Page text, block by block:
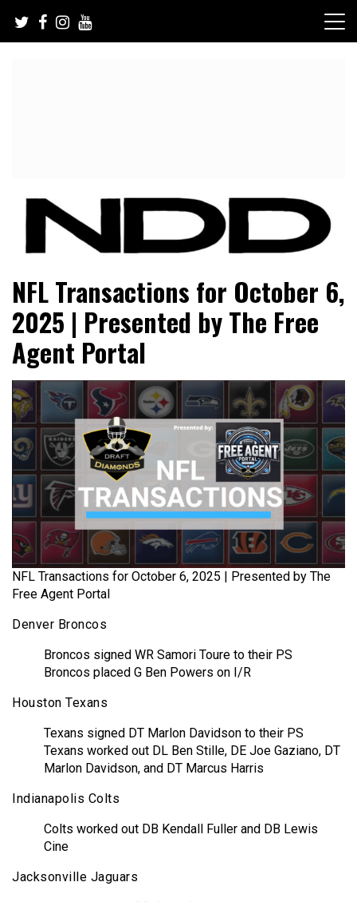
content
NFL Draft Diamonds
NFL Transactions for October 6,
2025 | Presented by The Free
Agent Portal
NFL Transactions for October 6, 2025 | Presented by The
Free Agent Portal
Denver Broncos
Broncos signed WR Samori Toure to their PS
Broncos placed G Ben Powers on I/R
Houston Texans
Texans signed DT Marlon Davidson to their PS
Texans worked out DL Ben Stille, DE Joe Gaziano, DT
Marlon Davidson, and DT Marcus Harris
Indianapolis Colts
Colts worked out DB Kendall Fuller and DB Lewis
Cine
Jacksonville Jaguars